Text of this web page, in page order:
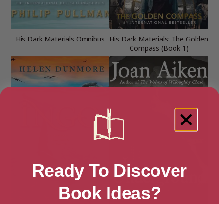
His Dark Materials Omnibus
His Dark Materials: The Golden
Compass (Book 1)
Ready To Discover
Book Ideas?